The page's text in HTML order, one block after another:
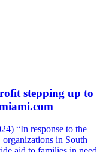
stepping up to
“In response to the
in South